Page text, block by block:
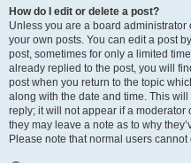
How do I edit or delete a post?
Unless you are a board
your own posts. You can edit a post
post, sometimes for only a limited
already replied to the post, you will
post when you return to the topic
along with the date and time. This
reply; it will not appear if a moderator
they may leave a note as to why
Please note that normal users